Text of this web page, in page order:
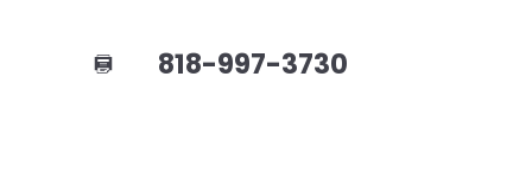
818-997-3730